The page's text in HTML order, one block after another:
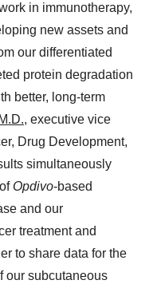
in immunotherapy,
new assets and
our differentiated
protein degradation
better, long-term
, executive vice
Drug Development,
simultaneously
Opdivo-based
and our
treatment and
to share data for the
our subcutaneous